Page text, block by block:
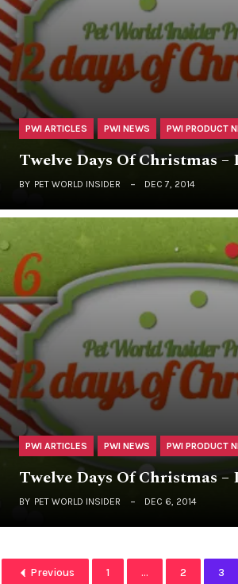
PWI ARTICLES PWI NEWS PWI PRODUCT
Twelve Days Of Christmas –
BY PET WORLD INSIDER DEC 7, 2014
PWI ARTICLES PWI NEWS PWI PRODUCT
Twelve Days Of Christmas –
BY PET WORLD INSIDER DEC 6, 2014
Previous 1 ... 2 3